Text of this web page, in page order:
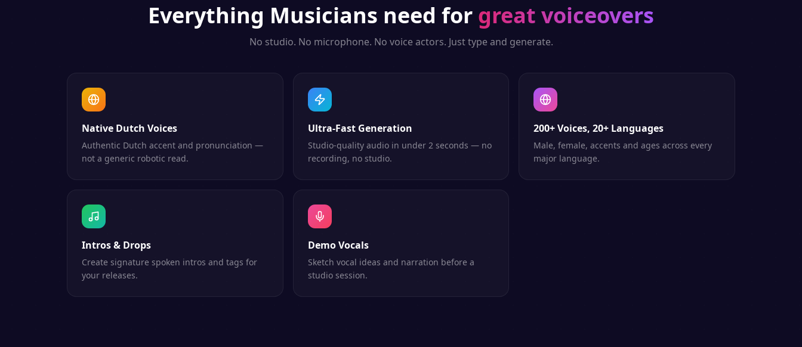
Everything Musicians need for great voiceovers
No studio. No microphone. No voice actors. Just type and generate.
Native Dutch Voices
Authentic Dutch accent and pronunciation —
not a generic robotic read.
Ultra-Fast Generation
Studio-quality audio in under 2 seconds — no
recording, no studio.
200+ Voices, 20+ Languages
Male, female, accents and ages across every
major language.
Intros & Drops
Create signature spoken intros and tags for
your releases.
Demo Vocals
Sketch vocal ideas and narration before a
studio session.